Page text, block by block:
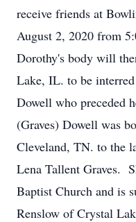
receive friends at
August 2, 2020 from
Dorothy's body will
Lake, IL. to be
Dowell who preceded
(Graves) Dowell was
Cleveland, TN. to the
Lena Tallent Graves.
Baptist Church and is
Renslow of Crystal